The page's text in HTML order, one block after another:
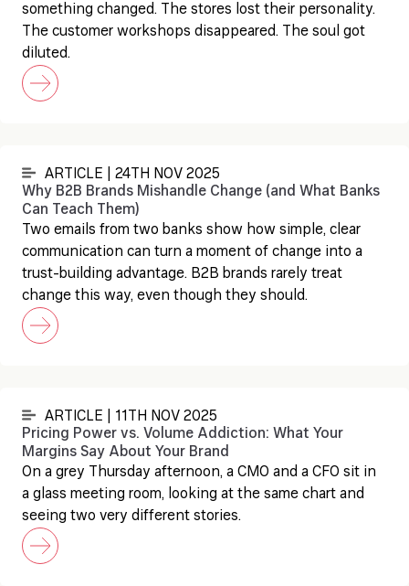
something changed. The stores lost their personality.
The customer workshops disappeared. The soul got
diluted.
ARTICLE | 24TH NOV 2025
Why B2B Brands Mishandle Change (and What Banks
Can Teach Them)
Two emails from two banks show how simple, clear
communication can turn a moment of change into a
trust-building advantage. B2B brands rarely treat
change this way, even though they should.
ARTICLE | 11TH NOV 2025
Pricing Power vs. Volume Addiction: What Your
Margins Say About Your Brand
On a grey Thursday afternoon, a CMO and a CFO sit in
a glass meeting room, looking at the same chart and
seeing two very different stories.